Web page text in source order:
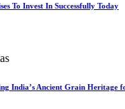
To Invest In Successfully Today
India’s Ancient Grain Heritage